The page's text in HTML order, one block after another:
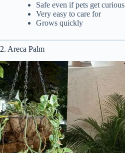
Safe even if pets get curious
Very easy to care for
Grows quickly
2. Areca Palm